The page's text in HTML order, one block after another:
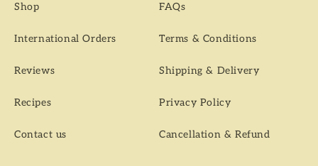
Shop
International Orders
Reviews
Recipes
Contact us
FAQs
Terms & Conditions
Shipping & Delivery
Privacy Policy
Cancellation & Refund